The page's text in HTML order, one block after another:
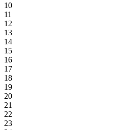
10
11
12
13
14
15
16
17
18
19
20
21
22
23